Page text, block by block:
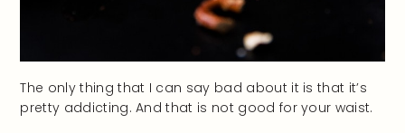
The only thing that I can say bad about it is that it’s
pretty addicting. And that is not good for your waist.